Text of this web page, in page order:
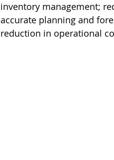
inventory management;
accurate planning and
reduction in operational